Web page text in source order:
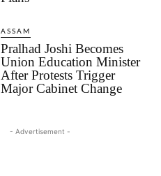
ASSAM
Pralhad Joshi Becomes
Union Education Minister
After Protests Trigger
Major Cabinet Change
- Advertisement -